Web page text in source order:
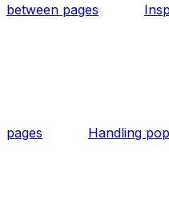
between pages
pages Handling